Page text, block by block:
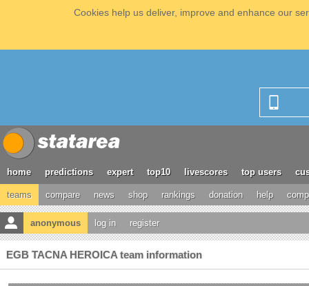
Cookies help us deliver, improve and enhance our
home predictions expert top10 livescores top users
teams compare news shop rankings donation help
anonymous log in register
EGB TACNA HEROICA team information